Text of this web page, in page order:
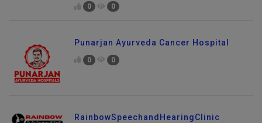
0 0
Punarjan Ayurveda Cancer Hospital
0 0
RainbowSpeechandHearingClinic